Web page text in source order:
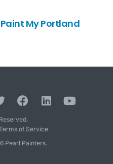
My Portland
of Service
Pearl Painters.